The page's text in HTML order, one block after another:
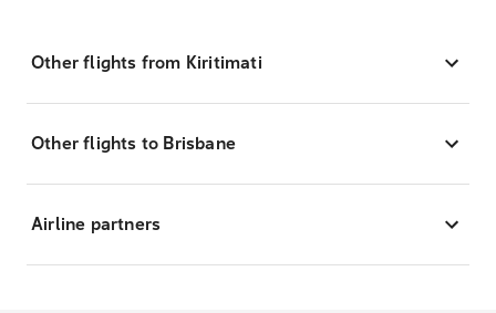
Other flights from Kiritimati
Other flights to Brisbane
Airline partners